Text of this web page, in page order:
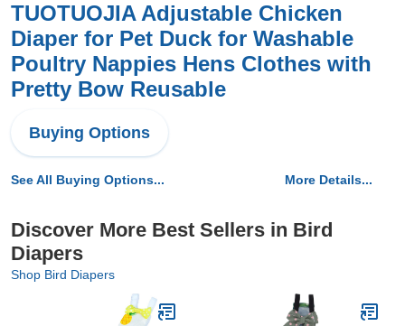
TUOTUOJIA Adjustable Chicken
Diaper for Pet Duck for Washable
Poultry Nappies Hens Clothes with
Pretty Bow Reusable
Buying Options
See All Buying Options... More Details...
Discover More Best Sellers in Bird
Diapers
Shop Bird Diapers